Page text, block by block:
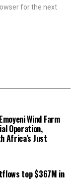
for the next
Wind Farm
Operation,
Africa’s Just
top $367M in